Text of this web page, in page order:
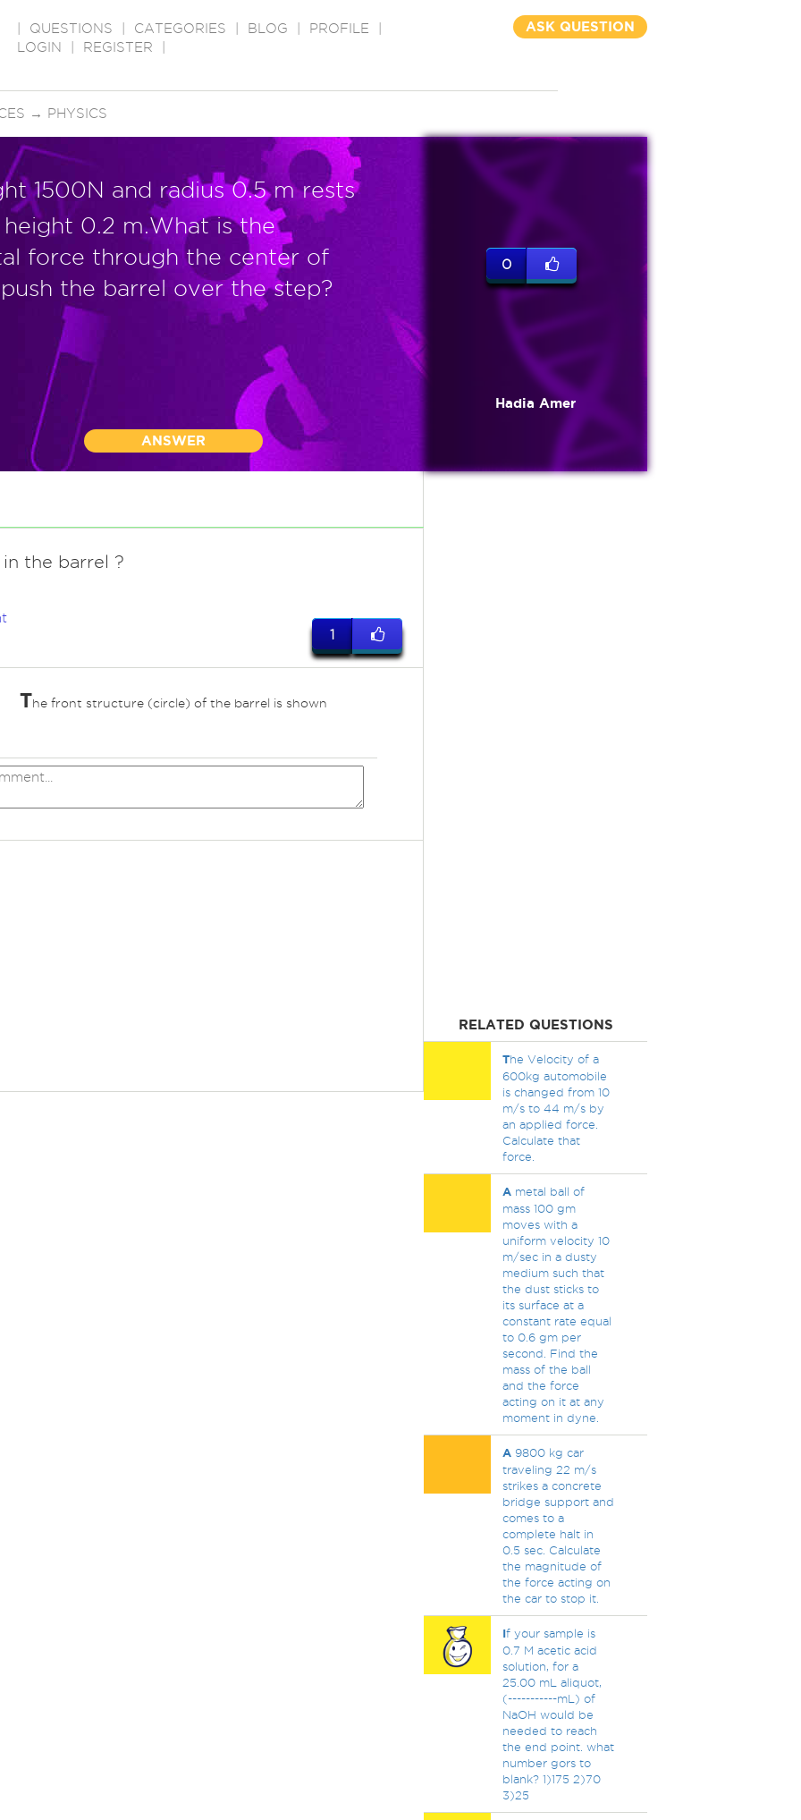
QUESTIONS CATEGORIES BLOG PROFILE
LOGIN
REGISTER
ASK QUESTION
→ PHYSICS
1500N and radius 0.5 m rests
0.2 m.What is the
force through the center of
the barrel over the step?
ANSWER
0
Hadia Amer
the barrel ?
1
The front structure (circle) of the barrel is shown
RELATED QUESTIONS
The Velocity of a
600kg automobile
is changed from 10
m/s to 44 m/s by
an applied force.
Calculate that
force.
Ametal ball of
mass 100 gm
moves with a
uniform velocity 10
m/sec in a dusty
medium such that
the dust sticks to
its surface at a
constant rate equal
to 0.6 gm per
second. Find the
mass of the ball
and the force
acting on it at any
moment in dyne.
A9800 kg car
traveling 22 m/s
strikes a concrete
bridge support and
comes to a
complete halt in
0.5 sec. Calculate
the magnitude of
the force acting on
the car to stop it.
If your sample is
0.7 M acetic acid
solution, for a
25.00 mL aliquot,
(-----------mL) of
NaOH would be
needed to reach
the end point. what
number gors to
blank? 1)175 2)70
3)25